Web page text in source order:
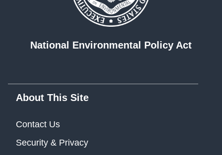
National Environmental Policy Act
About This Site
Contact Us
Security & Privacy